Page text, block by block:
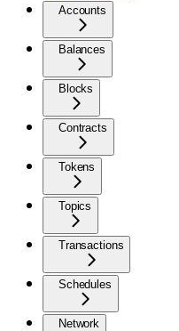
Accounts
Balances
Blocks
Contracts
Tokens
Topics
Transactions
Schedules
Network